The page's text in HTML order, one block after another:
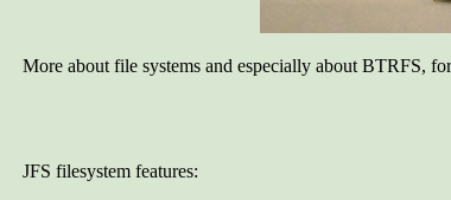
More about file systems and especially about BTRFS,
JFS filesystem features: